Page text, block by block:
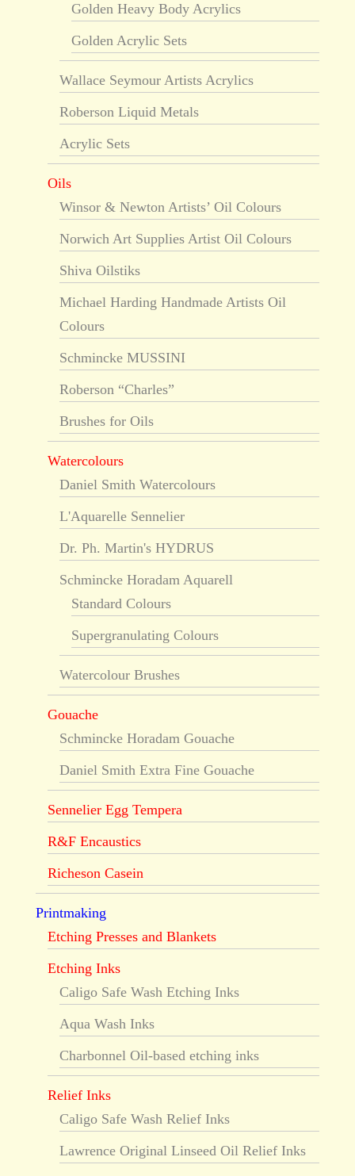
Golden Heavy Body Acrylics
Golden Acrylic Sets
Wallace Seymour Artists Acrylics
Roberson Liquid Metals
Acrylic Sets
Oils
Winsor & Newton Artists’ Oil Colours
Norwich Art Supplies Artist Oil Colours
Shiva Oilstiks
Michael Harding Handmade Artists Oil
Colours
Schmincke MUSSINI
Roberson “Charles”
Brushes for Oils
Watercolours
Daniel Smith Watercolours
L'Aquarelle Sennelier
Dr. Ph. Martin's HYDRUS
Schmincke Horadam Aquarell
Standard Colours
Supergranulating Colours
Watercolour Brushes
Gouache
Schmincke Horadam Gouache
Daniel Smith Extra Fine Gouache
Sennelier Egg Tempera
R&F Encaustics
Richeson Casein
Printmaking
Etching Presses and Blankets
Etching Inks
Caligo Safe Wash Etching Inks
Aqua Wash Inks
Charbonnel Oil-based etching inks
Relief Inks
Caligo Safe Wash Relief Inks
Lawrence Original Linseed Oil Relief Inks